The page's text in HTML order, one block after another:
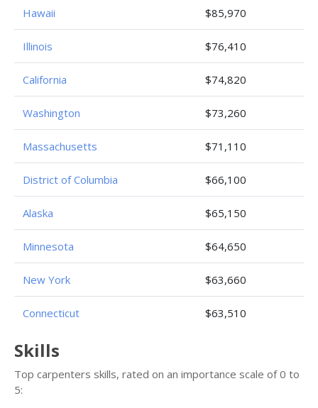
Hawaii $85,970
Illinois $76,410
California $74,820
Washington $73,260
Massachusetts $71,110
District of Columbia $66,100
Alaska $65,150
Minnesota $64,650
New York $63,660
Connecticut $63,510
Skills
Top carpenters skills, rated on an importance scale of 0 to
5: